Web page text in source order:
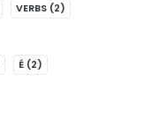
VERBS (2)
É (2)